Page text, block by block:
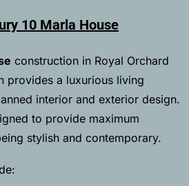
10 Marla House
construction in Royal Orchard
provides a luxurious living
interior and exterior design.
to provide maximum
stylish and contemporary.